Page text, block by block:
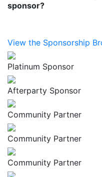
sponsor?
View the Sponsorship
Platinum Sponsor
Afterparty Sponsor
Community Partner
Community Partner
Community Partner